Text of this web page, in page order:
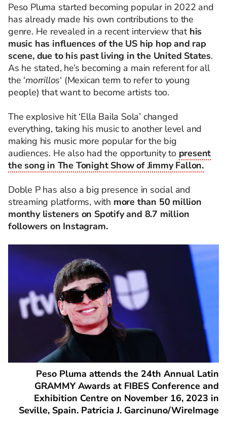
Peso Pluma started becoming popular in 2022 and
has already made his own contributions to the
genre. He revealed in a recent interview that his
music has influences of the US hip hop and rap
scene, due to his past living in the United States.
As he stated, he’s becoming a main referent for all
the ‘morrillos‘ (Mexican term to refer to young
people) that want to become artists too.
The explosive hit ‘Ella Baila Sola’ changed
everything, taking his music to another level and
making his music more popular for the big
audiences. He also had the opportunity to present
the song in The Tonight Show of Jimmy Fallon.
Doble P has also a big presence in social and
streaming platforms, with more than 50 million
monthy listeners on Spotify and 8.7 million
followers on Instagram.
Peso Pluma attends the 24th Annual Latin
GRAMMY Awards at FIBES Conference and
Exhibition Centre on November 16, 2023 in
Seville, Spain. Patricia J. Garcinuno/WireImage